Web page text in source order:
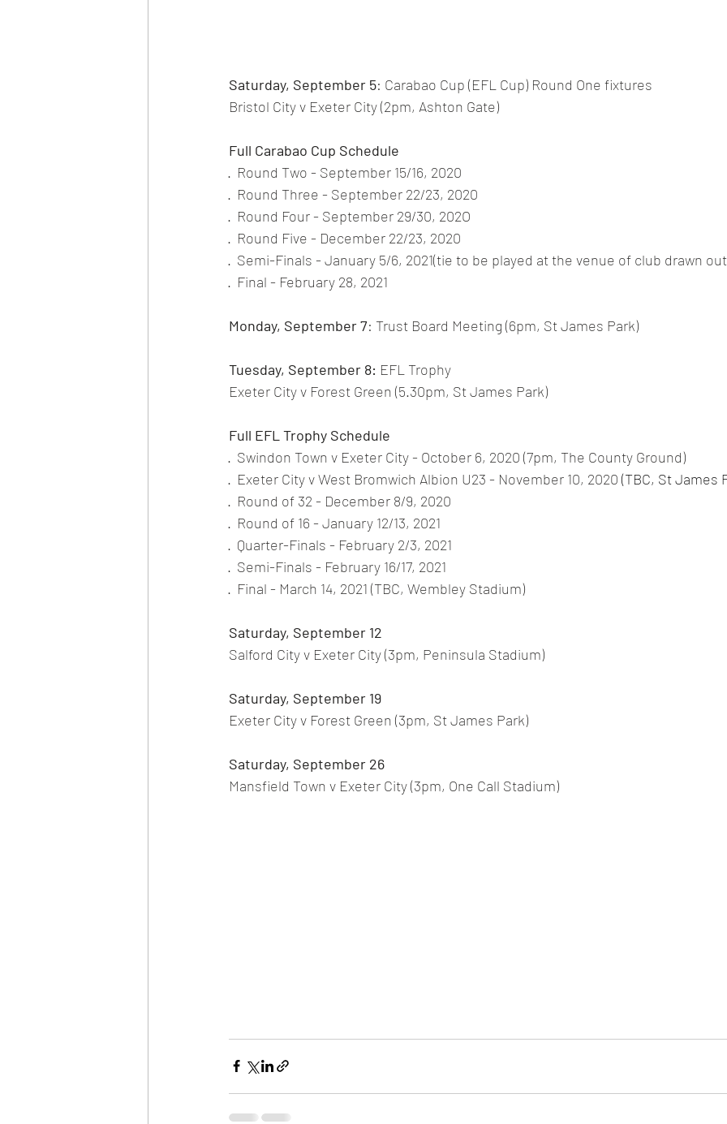
Saturday, September 5: Carabao Cup (EFL Cup) Round One fixtures
Bristol City v Exeter City (2pm, Ashton Gate)
Full Carabao Cup Schedule
· Round Two - September 15/16, 2020
· Round Three - September 22/23, 2020
· Round Four - September 29/30, 202O
· Round Five - December 22/23, 2020
· Semi-Finals - January 5/6, 2021(tie to be played at the venue of club drawn
· Final - February 28, 2021
Monday, September 7: Trust Board Meeting (6pm, St James Park)
Tuesday, September 8: EFL Trophy
Exeter City v Forest Green (5.30pm, St James Park)
Full EFL Trophy Schedule
· Swindon Town v Exeter City - October 6, 2020 (7pm, The County Ground)
· Exeter City v West Bromwich Albion U23 - November 10, 2020 (TBC, St James
· Round of 32 - December 8/9, 2020
· Round of 16 - January 12/13, 2021
· Quarter-Finals - February 2/3, 2021
· Semi-Finals - February 16/17, 2021
· Final - March 14, 2021 (TBC, Wembley Stadium)
Saturday, September 12
Salford City v Exeter City (3pm, Peninsula Stadium)
Saturday, September 19
Exeter City v Forest Green (3pm, St James Park)
Saturday, September 26
Mansfield Town v Exeter City (3pm, One Call Stadium)